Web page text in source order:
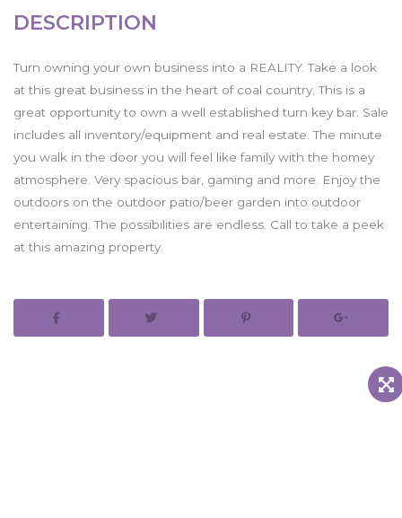
DESCRIPTION
Turn owning your own business into a REALITY. Take a look
at this great business in the heart of coal country. This is a
great opportunity to own a well established turn key bar. Sale
includes all inventory/equipment and real estate. The minute
you walk in the door you will feel like family with the homey
atmosphere. Very spacious bar, gaming and more. Enjoy the
outdoors on the outdoor patio/beer garden into outdoor
entertaining. The possibilities are endless. Call to take a peek
at this amazing property.